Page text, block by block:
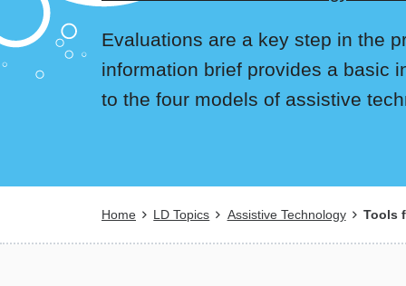
Evaluations are a key step in the
information brief provides a basic
to the four models of assistive
Breadcrumb
Home LD Topics Assistive Technology Tools